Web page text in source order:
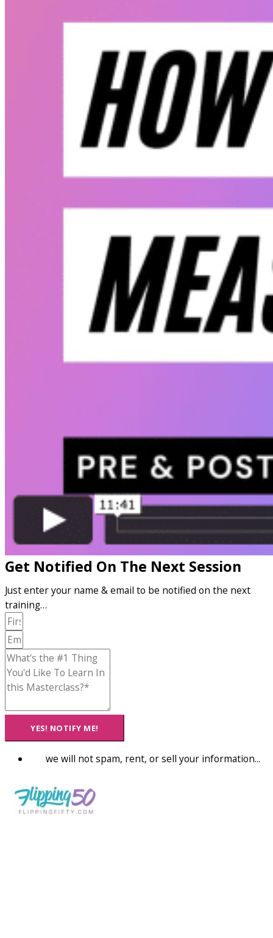
Get Notified On The Next Session
Just enter your name & email to be notified on the next
training…
YES! NOTIFY ME!
we will not spam, rent, or sell your information...